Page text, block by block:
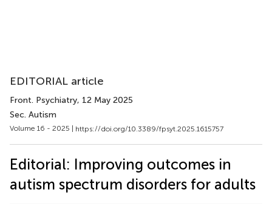
EDITORIAL article
Front. Psychiatry, 12 May 2025
Sec. Autism
Volume 16 - 2025 | https://doi.org/10.3389/fpsyt.2025.1615757
Editorial: Improving outcomes in
autism spectrum disorders for adults